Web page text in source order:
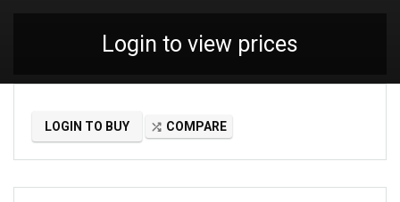
Login to view prices
LOGIN TO BUY COMPARE